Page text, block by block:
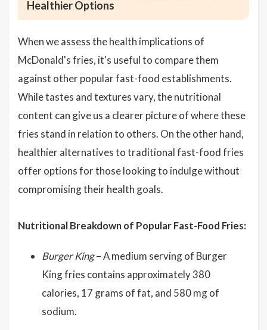
Healthier Options
When we assess the health implications of
McDonald's fries, it's useful to compare them
against other popular fast-food establishments.
While tastes and textures vary, the nutritional
content can give us a clearer picture of where these
fries stand in relation to others. On the other hand,
healthier alternatives to traditional fast-food fries
offer options for those looking to indulge without
compromising their health goals.
Nutritional Breakdown of Popular Fast-Food Fries:
Burger King– A medium serving of Burger
King fries contains approximately 380
calories, 17 grams of fat, and 580 mg of
sodium.